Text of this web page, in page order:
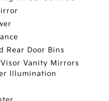
Rear Door Bins
Vanity Mirrors
Illumination